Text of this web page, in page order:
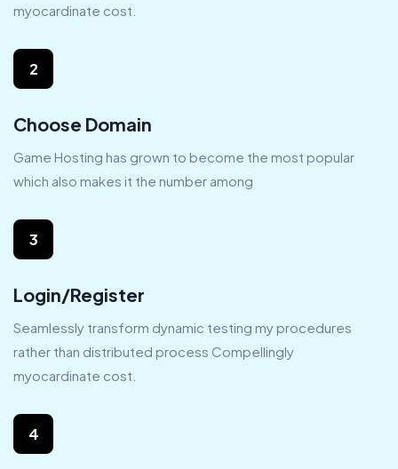
myocardinate cost.
2
Choose Domain
Game Hosting has grown to become the most popular
which also makes it the number among
3
Login/Register
Seamlessly transform dynamic testing my procedures
rather than distributed process Compellingly
myocardinate cost.
4